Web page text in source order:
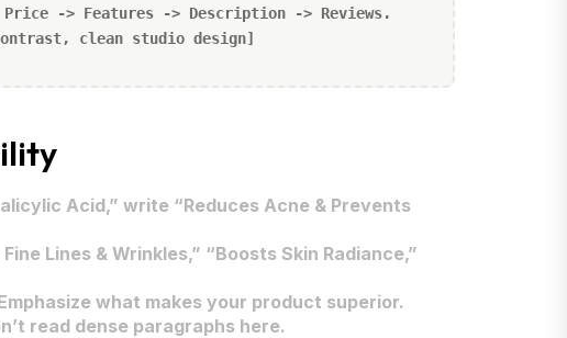
-> Features -> Description -> Reviews.
clean studio design]
Acid,” write “Reduces Acne & Prevents
Lines & Wrinkles,” “Boosts Skin Radiance,”
what makes your product superior.
read dense paragraphs here.